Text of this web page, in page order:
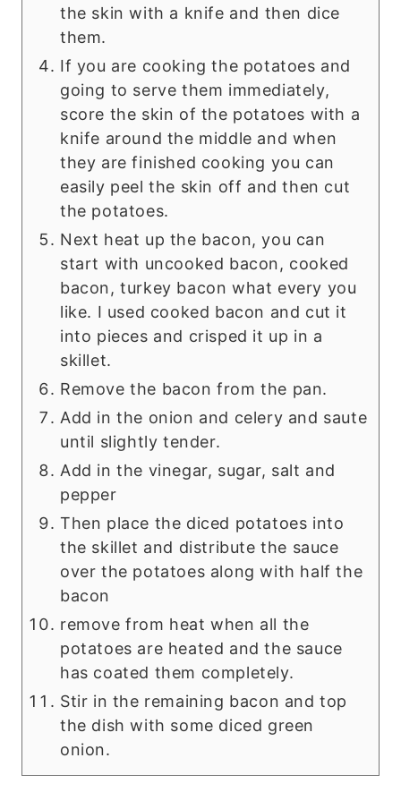
the skin with a knife and then dice
them.
If you are cooking the potatoes and
going to serve them immediately,
score the skin of the potatoes with a
knife around the middle and when
they are finished cooking you can
easily peel the skin off and then cut
the potatoes.
Next heat up the bacon, you can
start with uncooked bacon, cooked
bacon, turkey bacon what every you
like. I used cooked bacon and cut it
into pieces and crisped it up in a
skillet.
Remove the bacon from the pan.
Add in the onion and celery and saute
until slightly tender.
Add in the vinegar, sugar, salt and
pepper
Then place the diced potatoes into
the skillet and distribute the sauce
over the potatoes along with half the
bacon
remove from heat when all the
potatoes are heated and the sauce
has coated them completely.
Stir in the remaining bacon and top
the dish with some diced green
onion.